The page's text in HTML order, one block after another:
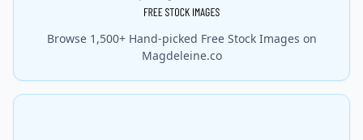
Browse 1,500+ Hand-picked Free Stock Images on
Magdeleine.co